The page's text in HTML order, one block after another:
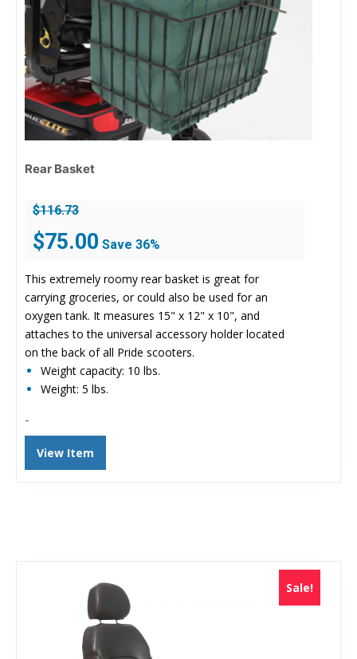
Rear Basket
$116.73
Original
price
was:
$116.73.
$75.00 price
$75.00.
Save 36%
This extremely roomy rear basket is great for
carrying groceries, or could also be used for an
oxygen tank. It measures 15" x 12" x 10", and
attaches to the universal accessory holder located
on the back of all Pride scooters.
Weight capacity: 10 lbs.
Weight: 5 lbs.
-
View Item
Sale!